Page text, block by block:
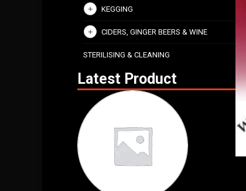
KEGGING
CIDERS, GINGER BEERS & WINE
STERILISING & CLEANING
Latest Product